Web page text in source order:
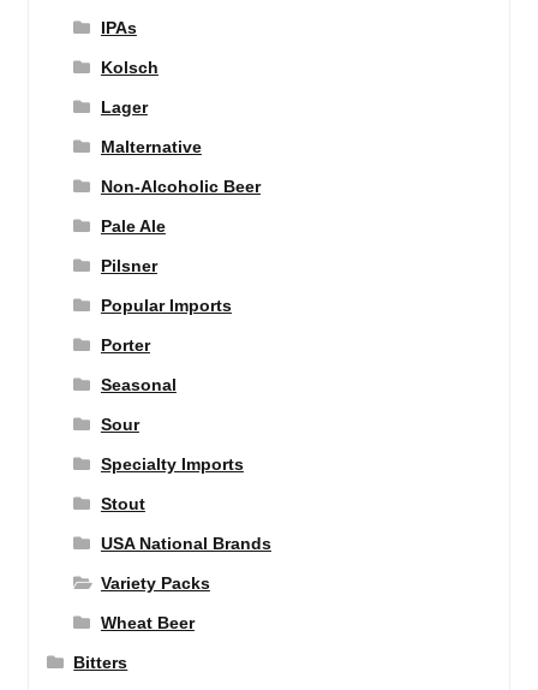
IPAs
Kolsch
Lager
Malternative
Non-Alcoholic Beer
Pale Ale
Pilsner
Popular Imports
Porter
Seasonal
Sour
Specialty Imports
Stout
USA National Brands
Variety Packs
Wheat Beer
Bitters